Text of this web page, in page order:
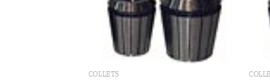
COLLETS